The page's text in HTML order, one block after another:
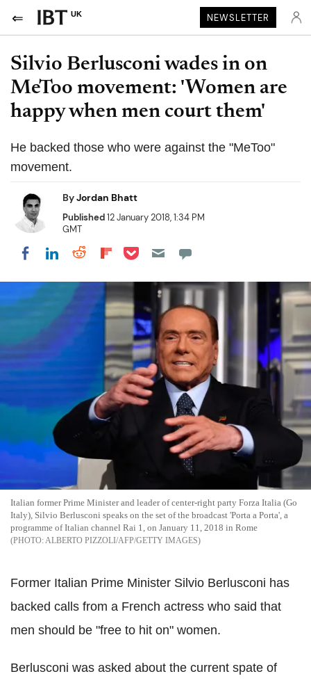
UK NEWSLETTER
Silvio Berlusconi wades in on
MeToo movement: 'Women are
happy when men court them'
He backed those who were against the "MeToo"
movement.
ByJordan Bhatt
Published12 January 2018, 1:34 PM
GMT
Share on Facebook
Share on LinkedIn
Share on Reddit
Share on Flipboard
Share on Pocket
Italian former Prime Minister and leader of center-right party Forza Italia (Go
Italy), Silvio Berlusconi speaks on the set of the broadcast 'Porta a Porta', a
programme of Italian channel Rai 1, on January 11, 2018 in Rome
ALBERTO PIZZOLI/AFP/GETTY IMAGES
Former Italian Prime Minister Silvio Berlusconi has
backed calls from a French actress who said that
men should be "free to hit on" women.
Berlusconi was asked about the current spate of